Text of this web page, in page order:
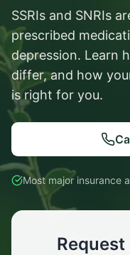
SSRIs and SNRIs
prescribed
depression. Learn
differ, and how
is right for you.
Most major insurance